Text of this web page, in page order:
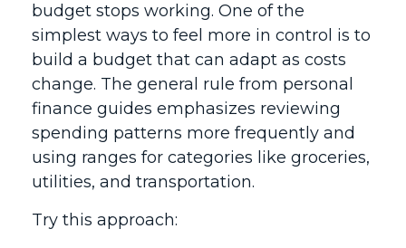
budget stops working. One of the
simplest ways to feel more in control is to
build a budget that can adapt as costs
change. The general rule from personal
finance guides emphasizes reviewing
spending patterns more frequently and
using ranges for categories like groceries,
utilities, and transportation.
Try this approach: